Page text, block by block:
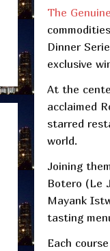
The
Dinner
exclusive
At the
acclaimed
starred
world.
Joining
Botero (Le
Mayank
tasting
Each